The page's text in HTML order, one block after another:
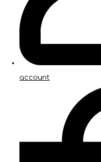
account